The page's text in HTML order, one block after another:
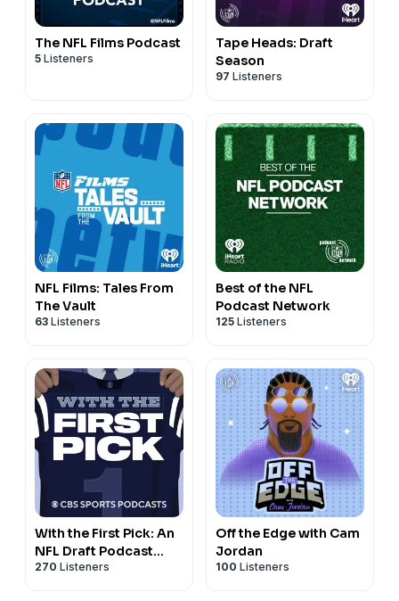
The NFL Films Podcast
5 Listeners
Tape Heads: Draft
Season
97 Listeners
NFL Films: Tales From
The Vault
63 Listeners
Best of the NFL
Podcast Network
125 Listeners
With the First Pick: An
NFL Draft Podcast
from CBS Sports
270 Listeners
Off the Edge with Cam
Jordan
100 Listeners